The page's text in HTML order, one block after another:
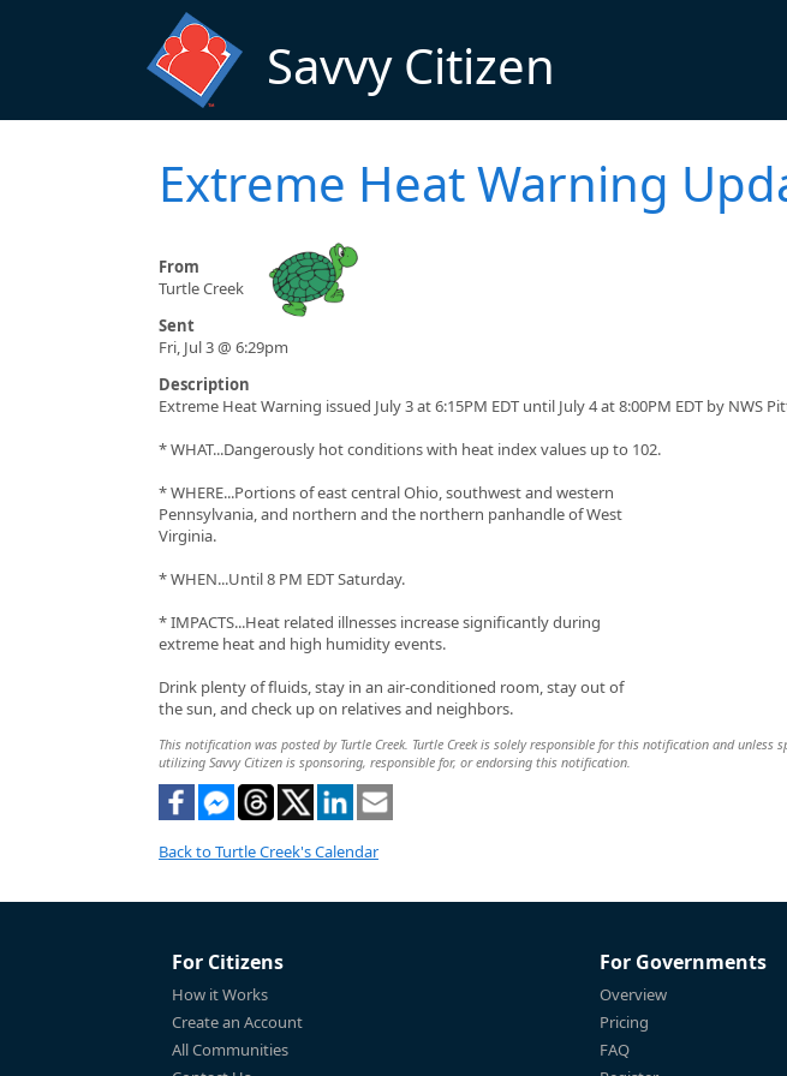
Savvy Citizen
Extreme Heat Warning
From
Turtle Creek
Sent
Fri, Jul 3 @ 6:29pm
Description
Extreme Heat Warning issued July 3 at 6:15PM EDT until July 4 at 8:00PM EDT by NWS
* WHAT...Dangerously hot conditions with heat index values up to 102.
* WHERE...Portions of east central Ohio, southwest and western
Pennsylvania, and northern and the northern panhandle of West
Virginia.
* WHEN...Until 8 PM EDT Saturday.
* IMPACTS...Heat related illnesses increase significantly during
extreme heat and high humidity events.
Drink plenty of fluids, stay in an air-conditioned room, stay out of
the sun, and check up on relatives and neighbors.
This notification was posted by Turtle Creek. Turtle Creek is solely responsible for this notification and
utilizing Savvy Citizen is sponsoring, responsible for, or endorsing this notification.
Back to Turtle Creek's Calendar
For Citizens
How it Works
Create an Account
All Communities
For Governments
Overview
Pricing
FAQ